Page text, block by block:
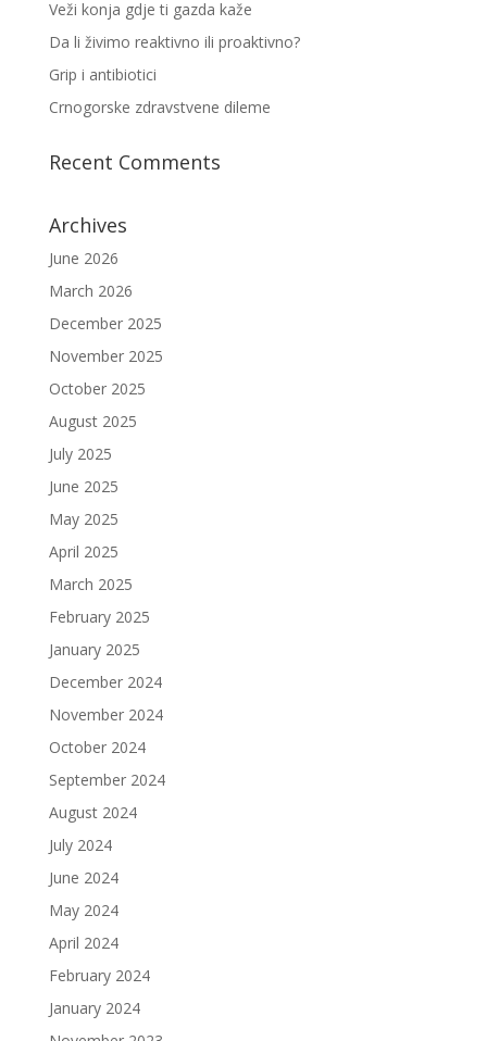
Veži konja gdje ti gazda kaže
Da li živimo reaktivno ili proaktivno?
Grip i antibiotici
Crnogorske zdravstvene dileme
Recent Comments
Archives
June 2026
March 2026
December 2025
November 2025
October 2025
August 2025
July 2025
June 2025
May 2025
April 2025
March 2025
February 2025
January 2025
December 2024
November 2024
October 2024
September 2024
August 2024
July 2024
June 2024
May 2024
April 2024
February 2024
January 2024